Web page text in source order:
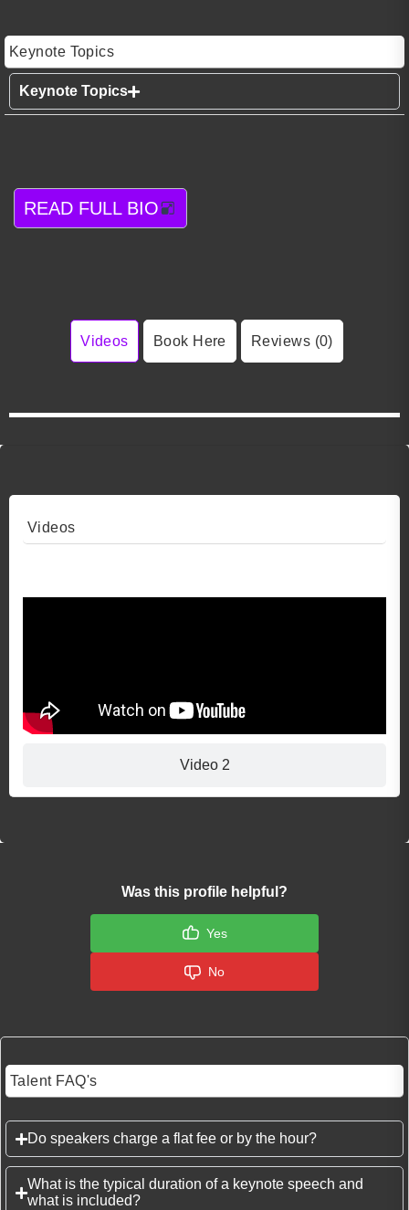
Keynote Topics
Keynote Topics
READ FULL BIO
Videos Book Here Reviews (0)
Videos
Video 2
Was this profile helpful?
Yes
No
Talent FAQ's
Do speakers charge a flat fee or by the hour?
What is the typical duration of a keynote speech and
what is included?